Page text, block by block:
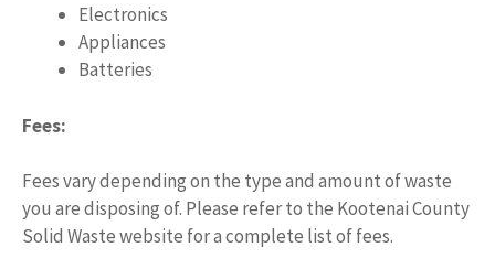
Electronics
Appliances
Batteries
Fees:
Fees vary depending on the type and amount of waste
you are disposing of. Please refer to the Kootenai County
Solid Waste website for a complete list of fees.